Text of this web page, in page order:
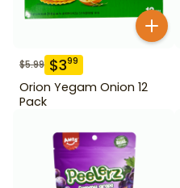
$5.99 $399
Orion Yegam Onion 12
Pack